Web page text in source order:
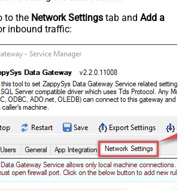
to the Network Settings tab and Add a
inbound traffic: